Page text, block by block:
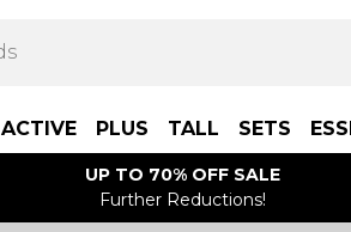
ACTIVE PLUS TALL SETS
UP TO 70% OFF SALE
Further Reductions!